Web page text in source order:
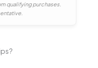
qualifying purchases.